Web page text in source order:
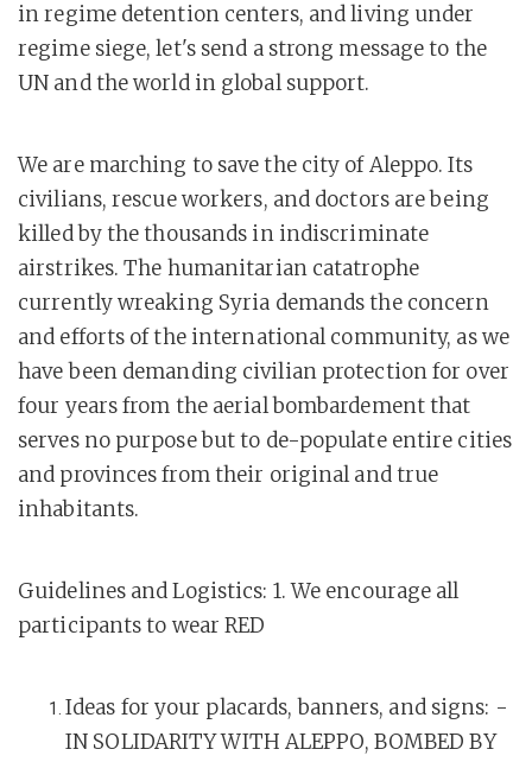
in regime detention centers, and living under
regime siege, let's send a strong message to the
UN and the world in global support.
We are marching to save the city of Aleppo. Its
civilians, rescue workers, and doctors are being
killed by the thousands in indiscriminate
airstrikes. The humanitarian catatrophe
currently wreaking Syria demands the concern
and efforts of the international community, as we
have been demanding civilian protection for over
four years from the aerial bombardement that
serves no purpose but to de-populate entire cities
and provinces from their original and true
inhabitants.
Guidelines and Logistics: 1. We encourage all
participants to wear RED
Ideas for your placards, banners, and signs: -
IN SOLIDARITY WITH ALEPPO, BOMBED BY